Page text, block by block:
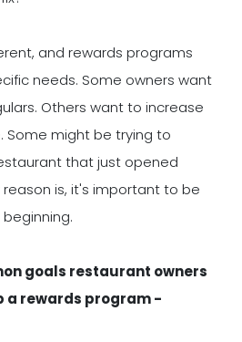
and rewards programs
needs. Some owners want
Others want to increase
Some might be trying to
that just opened
is, it's important to be
goals restaurant owners
a rewards program -